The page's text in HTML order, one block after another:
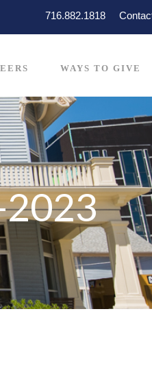
716.882.1818
WAYS TO GIVE